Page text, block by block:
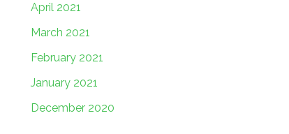
April 2021
March 2021
February 2021
January 2021
December 2020